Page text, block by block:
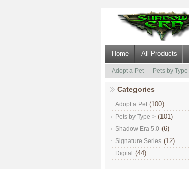
Home All Products
Adopt a Pet Pets by Type
Categories
Adopt a Pet (100)
Pets by Type-> (101)
Shadow Era 5.0 (6)
Signature Series (12)
Digital (44)